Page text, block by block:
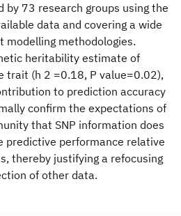
by 73 research groups using the
data and covering a wide
methodologies.
heritability estimate of
trait (h 2 =0.18, P value=0.02),
to prediction accuracy
confirm the expectations of
that SNP information does
predictive performance relative
thereby justifying a refocusing
of other data.